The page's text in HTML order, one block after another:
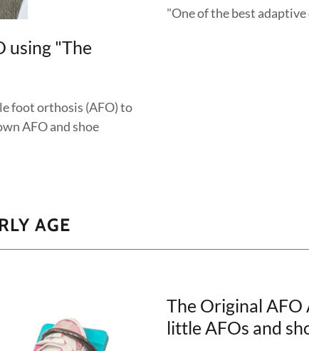
using "The
foot orthosis (AFO) to
AFO and shoe
"One of the best
AGE
The Original AFO
little AFOs and